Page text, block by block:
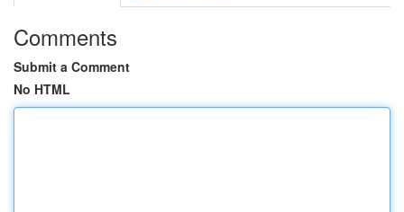
Comments
Submit a Comment
No HTML